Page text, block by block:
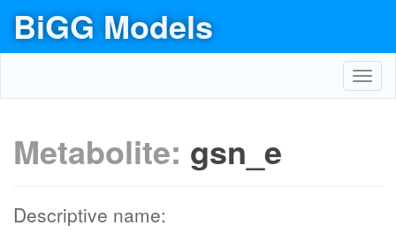
BiGG Models
Metabolite: gsn_e
Descriptive name: